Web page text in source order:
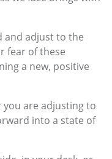
and adjust to the
fear of these
a new, positive
you are adjusting to
into a state of